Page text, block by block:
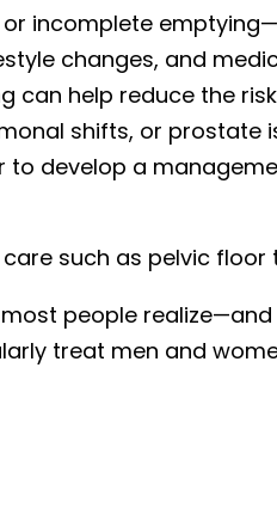
incomplete
changes, and
can help reduce the
shifts, or
develop a
such as pelvic
people
treat men and